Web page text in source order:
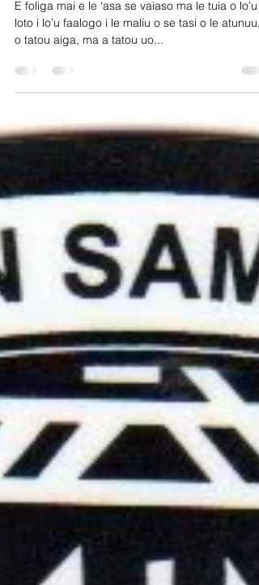
Lemanu P. S. Mauga
E foliga mai e le ‘asa se vaiaso ma le tuia o lo’u
o tatou aiga, ma a tatou uo...